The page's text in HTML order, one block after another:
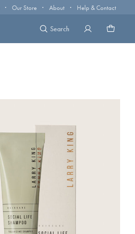
· Our Store · About · Help & Contact
Search